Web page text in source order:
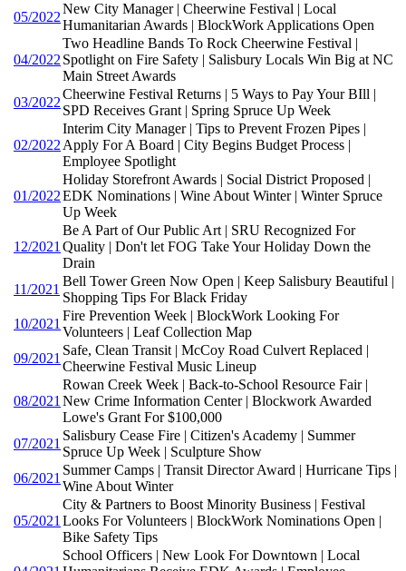
05/2022
New City Manager | Cheerwine Festival | Local
Humanitarian Awards | BlockWork Applications Open
04/2022
Two Headline Bands To Rock Cheerwine Festival |
Spotlight on Fire Safety | Salisbury Locals Win Big at NC
Main Street Awards
03/2022
Cheerwine Festival Returns | 5 Ways to Pay Your BIll |
SPD Receives Grant | Spring Spruce Up Week
02/2022
Interim City Manager | Tips to Prevent Frozen Pipes |
Apply For A Board | City Begins Budget Process |
Employee Spotlight
01/2022
Holiday Storefront Awards | Social District Proposed |
EDK Nominations | Wine About Winter | Winter Spruce
Up Week
12/2021
Be A Part of Our Public Art | SRU Recognized For
Quality | Don't let FOG Take Your Holiday Down the
Drain
11/2021
Bell Tower Green Now Open | Keep Salisbury Beautiful |
Shopping Tips For Black Friday
10/2021
Fire Prevention Week | BlockWork Looking For
Volunteers | Leaf Collection Map
09/2021
Safe, Clean Transit | McCoy Road Culvert Replaced |
Cheerwine Festival Music Lineup
08/2021
Rowan Creek Week | Back-to-School Resource Fair |
New Crime Information Center | Blockwork Awarded
Lowe's Grant For $100,000
07/2021
Salisbury Cease Fire | Citizen's Academy | Summer
Spruce Up Week | Sculpture Show
06/2021
Summer Camps | Transit Director Award | Hurricane Tips |
Wine About Winter
05/2021
City & Partners to Boost Minority Business | Festival
Looks For Volunteers | BlockWork Nominations Open |
Bike Safety Tips
School Officers | New Look For Downtown | Local